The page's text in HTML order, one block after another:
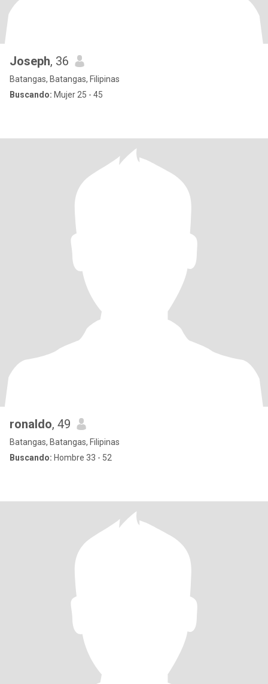
Joseph, 36
Batangas, Batangas, Filipinas
Buscando: Mujer 25 - 45
ronaldo, 49
Batangas, Batangas, Filipinas
Buscando: Hombre 33 - 52